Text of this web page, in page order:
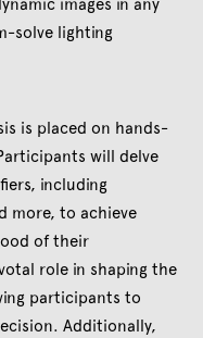
images in any
solve lighting
is placed on hands-
will delve
including
more, to achieve
of their
role in shaping the
participants to
Additionally,